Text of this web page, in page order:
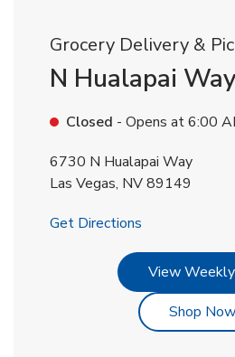
Grocery Delivery &
N Hualapai
Closed - Opens at6:00
6730 N Hualapai Way
Las Vegas, NV89149
Get Directions
View
Shop Now